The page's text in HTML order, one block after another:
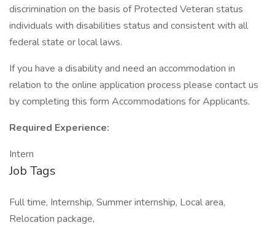
discrimination on the basis of Protected Veteran status
individuals with disabilities status and consistent with all
federal state or local laws.
If you have a disability and need an accommodation in
relation to the online application process please contact us
by completing this form Accommodations for Applicants.
Required Experience:
Intern
Job Tags
Full time, Internship, Summer internship, Local area,
Relocation package,